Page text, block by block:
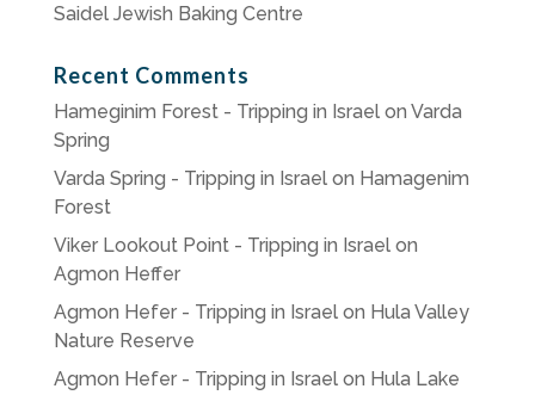
Saidel Jewish Baking Centre
Recent Comments
Hameginim Forest - Tripping in Israelon Varda
Spring
Varda Spring - Tripping in Israelon Hamagenim
Forest
Viker Lookout Point - Tripping in Israelon
Agmon Heffer
Agmon Hefer - Tripping in Israelon Hula Valley
Nature Reserve
Agmon Hefer - Tripping in Israelon Hula Lake